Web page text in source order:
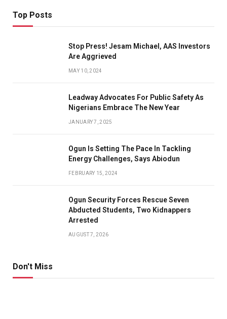
Top Posts
Stop Press! Jesam Michael, AAS Investors
Are Aggrieved
MAY 10, 2024
Leadway Advocates For Public Safety As
Nigerians Embrace The New Year
JANUARY 7, 2025
Ogun Is Setting The Pace In Tackling
Energy Challenges, Says Abiodun
FEBRUARY 15, 2024
Ogun Security Forces Rescue Seven
Abducted Students, Two Kidnappers
Arrested
AUGUST 7, 2026
Don't Miss